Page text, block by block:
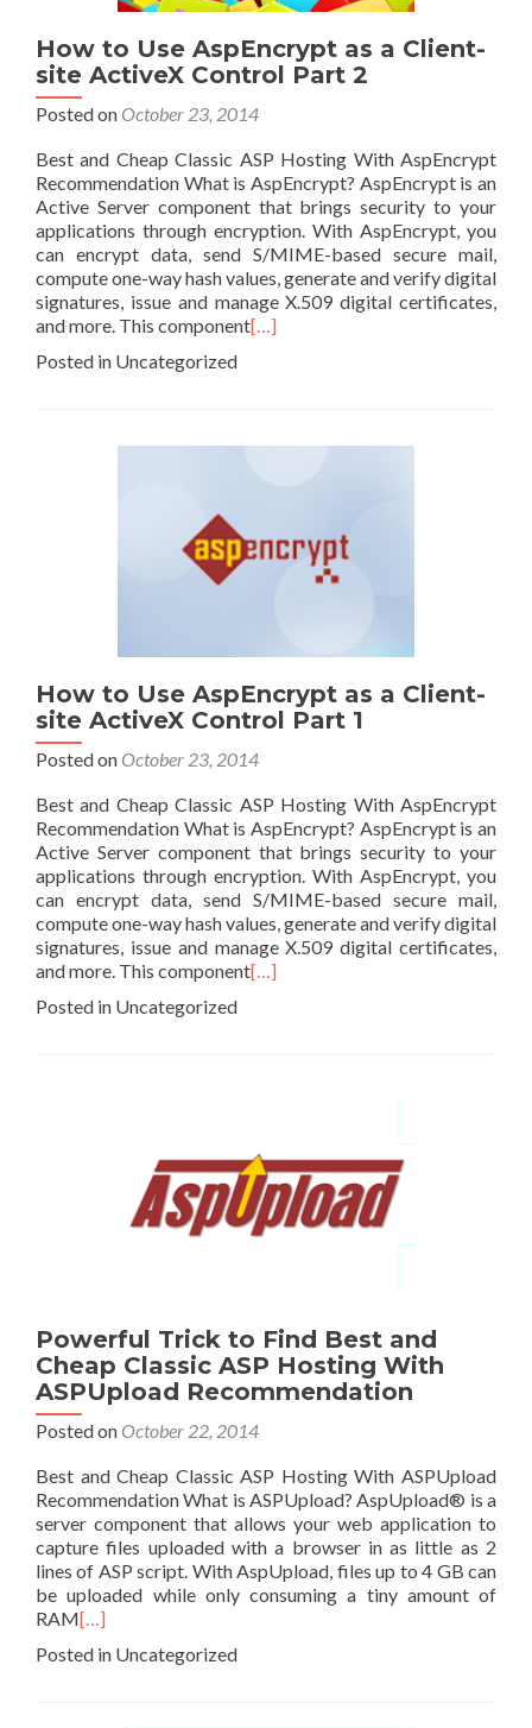
How to Use AspEncrypt as a Client-
site ActiveX Control Part 2
Posted on October 23, 2014
Best and Cheap Classic ASP Hosting With AspEncrypt
Recommendation What is AspEncrypt? AspEncrypt is an
Active Server component that brings security to your
applications through encryption. With AspEncrypt, you
can encrypt data, send S/MIME-based secure mail,
compute one-way hash values, generate and verify digital
signatures, issue and manage X.509 digital certificates,
and more. This component[…]
Posted in Uncategorized
How to Use AspEncrypt as a Client-
site ActiveX Control Part 1
Posted on October 23, 2014
Best and Cheap Classic ASP Hosting With AspEncrypt
Recommendation What is AspEncrypt? AspEncrypt is an
Active Server component that brings security to your
applications through encryption. With AspEncrypt, you
can encrypt data, send S/MIME-based secure mail,
compute one-way hash values, generate and verify digital
signatures, issue and manage X.509 digital certificates,
and more. This component[…]
Posted in Uncategorized
Powerful Trick to Find Best and
Cheap Classic ASP Hosting With
ASPUpload Recommendation
Posted on October 22, 2014
Best and Cheap Classic ASP Hosting With ASPUpload
Recommendation What is ASPUpload? AspUpload® is a
server component that allows your web application to
capture files uploaded with a browser in as little as 2
lines of ASP script. With AspUpload, files up to 4 GB can
be uploaded while only consuming a tiny amount of
RAM[…]
Posted in Uncategorized